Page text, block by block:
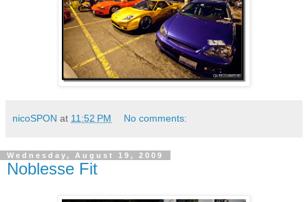
nicoSPON at 11:52 PM No comments:
Wednesday, August 19, 2009
Noblesse Fit